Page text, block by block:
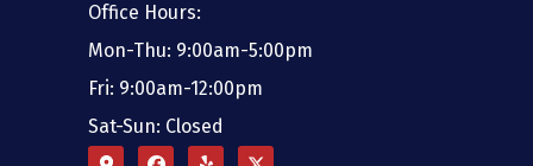
Office Hours:
Mon-Thu: 9:00am-5:00pm
Fri: 9:00am-12:00pm
Sat-Sun: Closed